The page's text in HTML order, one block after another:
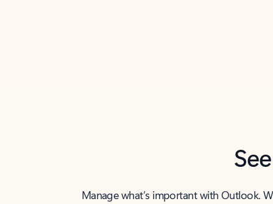
Manage what’s important with Outlook.